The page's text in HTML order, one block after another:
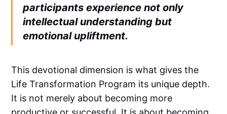
participants experience not only
intellectual understanding but
emotional upliftment.
This devotional dimension is what gives the
Life Transformation Program its unique depth.
It is not merely about becoming more